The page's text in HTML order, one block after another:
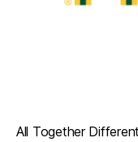
All Together Different